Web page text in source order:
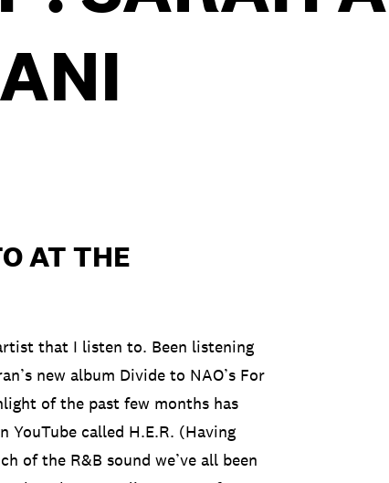
AT THE
that I listen to. Been listening
new album Divide to NAO’s For
of the past few months has
YouTube called H.E.R. (Having
of the R&B sound we’ve all been